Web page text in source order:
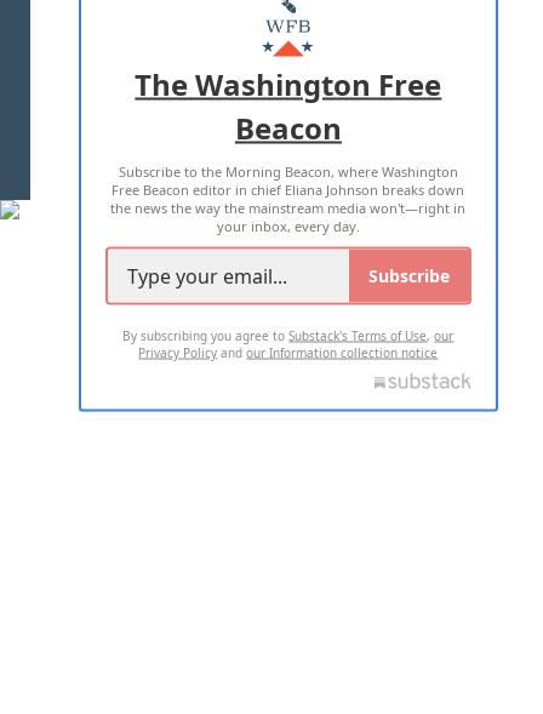
MASTHEAD
ADVERTISE WITH US
TERMS OF USE PRIVACY POLICY
2026 ALL RIGHTS RESERVED
The Washington Free
Beacon
Subscribe to the Morning Beacon, where Washington
Free Beacon editor in chief Eliana Johnson breaks down
the news the way the mainstream media won't—right in
your inbox, every day.
Subscribe
By subscribing you agree toSubstack's Terms of Use,our
Privacy Policy andour Information collection notice